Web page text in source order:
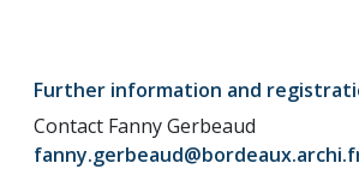
Further information and
Contact Fanny Gerbeaud